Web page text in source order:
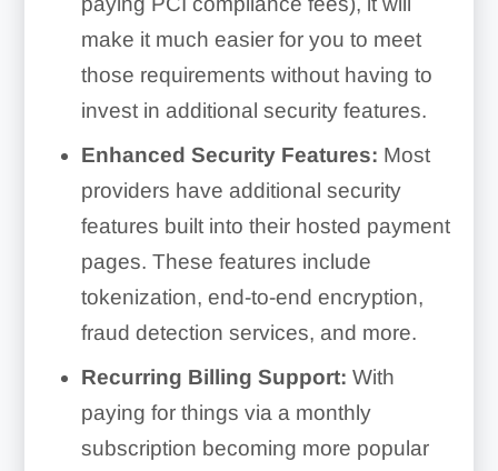
make it much easier for you to meet
those requirements without having to
invest in additional security features.
Enhanced Security Features: Most
providers have additional security
features built into their hosted payment
pages. These features include
tokenization, end-to-end encryption,
fraud detection services, and more.
Recurring Billing Support: With
paying for things via a monthly
subscription becoming more popular